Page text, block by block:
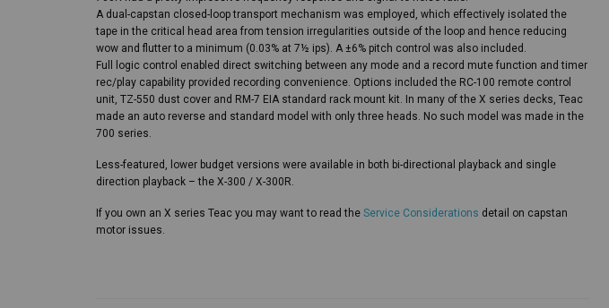
A dual-capstan closed-loop transport mechanism was employed, which effectively isolated the
tape in the critical head area from tension irregularities outside of the loop and hence reducing
wow and flutter to a minimum (0.03% at 7½ ips). A ±6% pitch control was also included.
Full logic control enabled direct switching between any mode and a record mute function and timer
rec/play capability provided recording convenience. Options included the RC-100 remote control
unit, TZ-550 dust cover and RM-7 EIA standard rack mount kit. In many of the X series decks, Teac
made an auto reverse and standard model with only three heads. No such model was made in the
700 series.
Less-featured, lower budget versions were available in both bi-directional playback and single
direction playback – the X-300 / X-300R.
If you own an X series Teac you may want to read the Service Considerations detail on capstan
motor issues.